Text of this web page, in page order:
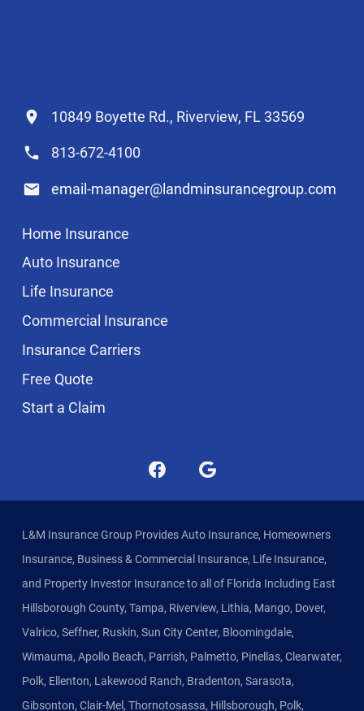
10849 Boyette Rd., Riverview, FL 33569
813-672-4100
email-manager@landminsurancegroup.com
Home Insurance
Auto Insurance
Life Insurance
Commercial Insurance
Insurance Carriers
Free Quote
Start a Claim
L&M Insurance Group Provides Auto Insurance, Homeowners
Insurance, Business & Commercial Insurance, Life Insurance,
and Property Investor Insurance to all of Florida Including East
Hillsborough County, Tampa, Riverview, Lithia, Mango, Dover,
Valrico, Seffner, Ruskin, Sun City Center, Bloomingdale,
Wimauma, Apollo Beach, Parrish, Palmetto, Pinellas, Clearwater,
Polk, Ellenton, Lakewood Ranch, Bradenton, Sarasota,
Gibsonton, Clair-Mel, Thornotosassa, Hillsborough, Polk,